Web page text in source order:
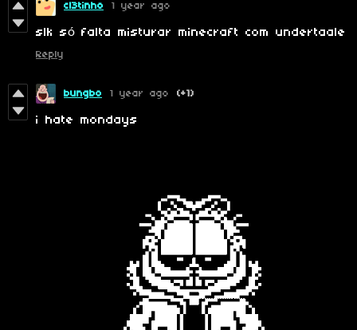
cl3tinho 1 year ago
slk só falta misturar minecraft com undertaale
Reply
bungbo 1 year ago (+1)
i hate mondays